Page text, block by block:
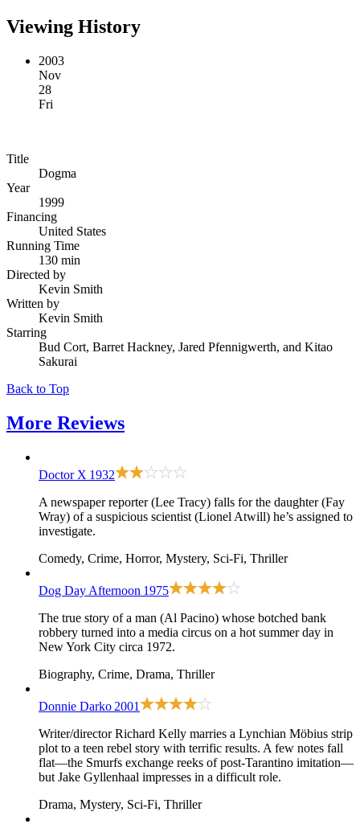
Viewing History
2003
Nov
28
Fri
Title
Dogma
Year
1999
Financing
United States
Running Time
130 min
Directed by
Kevin Smith
Written by
Kevin Smith
Starring
Bud Cort, Barret Hackney, Jared Pfennigwerth, and Kitao
Sakurai
Back to Top
More Reviews
Doctor X 1932
A newspaper reporter (Lee Tracy) falls for the daughter (Fay
Wray) of a suspicious scientist (Lionel Atwill) he’s assigned to
investigate.
Comedy, Crime, Horror, Mystery, Sci-Fi, Thriller
Dog Day Afternoon 1975
The true story of a man (Al Pacino) whose botched bank
robbery turned into a media circus on a hot summer day in
New York City circa 1972.
Biography, Crime, Drama, Thriller
Donnie Darko 2001
Writer/director Richard Kelly marries a Lynchian Möbius strip
plot to a teen rebel story with terrific results. A few notes fall
flat—the Smurfs exchange reeks of post-Tarantino imitation—
but Jake Gyllenhaal impresses in a difficult role.
Drama, Mystery, Sci-Fi, Thriller